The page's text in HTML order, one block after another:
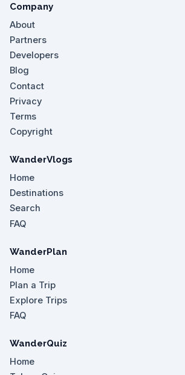
Company
About
Partners
Developers
Blog
Contact
Privacy
Terms
Copyright
WanderVlogs
Home
Destinations
Search
FAQ
WanderPlan
Home
Plan a Trip
Explore Trips
FAQ
WanderQuiz
Home